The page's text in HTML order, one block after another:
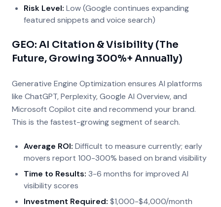
Risk Level: Low (Google continues expanding
featured snippets and voice search)
GEO: AI Citation & Visibility (The
Future, Growing 300%+ Annually)
Generative Engine Optimization ensures AI platforms
like ChatGPT, Perplexity, Google AI Overview, and
Microsoft Copilot cite and recommend your brand.
This is the fastest-growing segment of search.
Average ROI: Difficult to measure currently; early
movers report 100-300% based on brand visibility
Time to Results: 3-6 months for improved AI
visibility scores
Investment Required: $1,000-$4,000/month